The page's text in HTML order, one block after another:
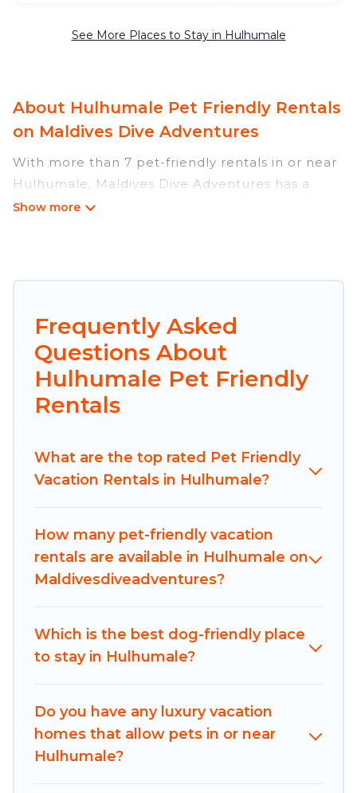
See More Places to Stay in Hulhumale
About Hulhumale Pet Friendly Rentals
on Maldives Dive Adventures
With more than 7 pet-friendly rentals in or near
Hulhumale, Maldives Dive Adventures has a
large list of pet-friendly vacation homes, cabins,
get ready to start making your travel plans
today!
Maldives Dive Adventures offers many dog-
friendly holiday rentals in Hulhumale, including
pools, hot tubs, Wi-Fi, and several other pet-
friendly features. Browse the map to see if there
Renting a pet-friendly accommodation in
Hulhumale gives you the opportunity to have
holiday to remember. Travel with your family, a
Hulhumale, book a pet-friendly rental that is
spacious, giving your four-legged friend enough
have special dog beds, while others may have
restrictions on the size or number of animals.
Frequently Asked
Questions About
Hulhumale Pet Friendly
Rentals
What are the top rated Pet Friendly
Vacation Rentals in Hulhumale?
How many pet-friendly vacation
rentals are available in Hulhumale on
Maldivesdiveadventures?
Which is the best dog-friendly place
to stay in Hulhumale?
Do you have any luxury vacation
homes that allow pets in or near
Hulhumale?